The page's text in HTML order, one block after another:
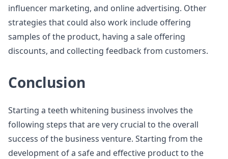
influencer marketing, and online advertising. Other
strategies that could also work include offering
samples of the product, having a sale offering
discounts, and collecting feedback from customers.
Conclusion
Starting a teeth whitening business involves the
following steps that are very crucial to the overall
success of the business venture. Starting from the
development of a safe and effective product to the